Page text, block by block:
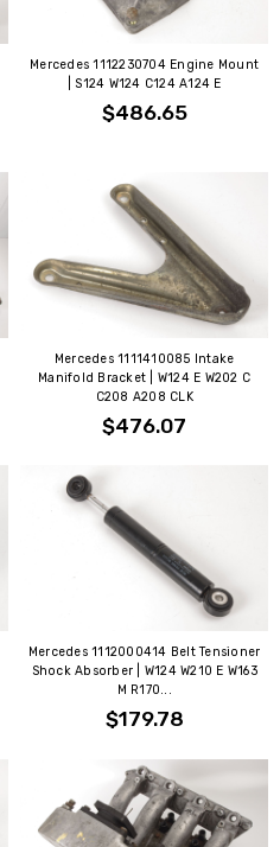
Mercedes 1112230704 Engine Mount
| S124 W124 C124 A124 E
$486.65
Mercedes 1111410085 Intake
Manifold Bracket | W124 E W202 C
C208 A208 CLK
$476.07
Mercedes 1112000414 Belt Tensioner
Shock Absorber | W124 W210 E W163
M R170...
$179.78